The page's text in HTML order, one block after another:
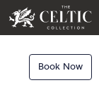
Book Now